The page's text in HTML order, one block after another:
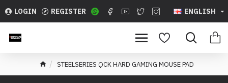
LOGIN REGISTER ENGLISH
STEELSERIES QCK HARD GAMING MOUSE PAD